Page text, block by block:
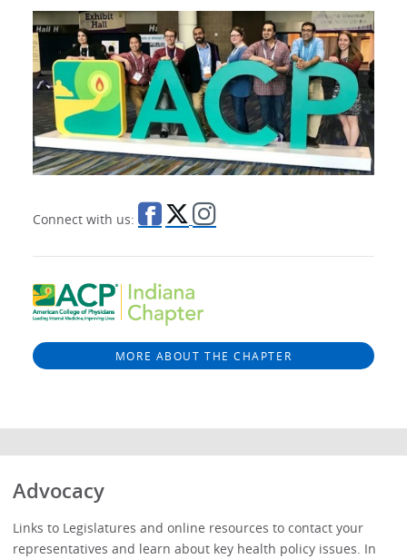
Connect with us:
MORE ABOUT THE CHAPTER
Advocacy
Links to Legislatures and online resources to contact your
representatives and learn about key health policy issues. In